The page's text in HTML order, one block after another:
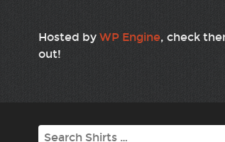
Hosted by WP Engine, check
out!
Search